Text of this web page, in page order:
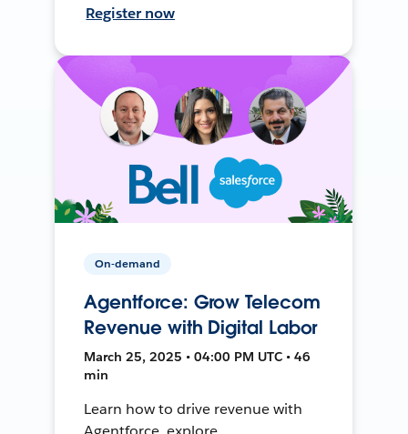
Register now
On-demand
Agentforce: Grow Telecom
Revenue with Digital Labor
March 25, 2025 • 04:00 PM UTC • 46
min
Learn how to drive revenue with